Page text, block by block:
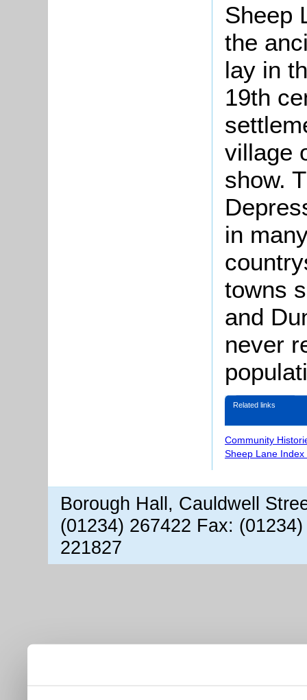
Sheep
the
lay in
19th
village
show.
in
towns
and
never
Related links
Community
Sheep Lane Index
Borough Hall, Cauldwell
(01234) 267422 Fax:
221827